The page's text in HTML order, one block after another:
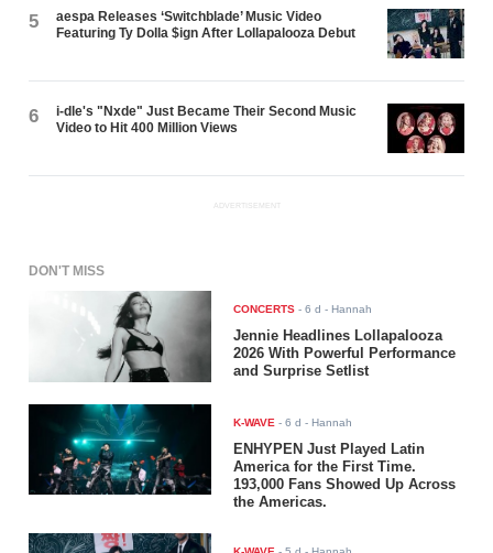
5
aespa Releases ‘Switchblade’ Music Video
Featuring Ty Dolla $ign After Lollapalooza Debut
6
i-dle's "Nxde" Just Became Their Second Music
Video to Hit 400 Million Views
ADVERTISEMENT
DON'T MISS
CONCERTS -6 d - Hannah
Jennie Headlines Lollapalooza
2026 With Powerful Performance
and Surprise Setlist
K-WAVE -6 d - Hannah
ENHYPEN Just Played Latin
America for the First Time.
193,000 Fans Showed Up Across
the Americas.